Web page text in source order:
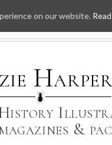
Skip
to
Harper
&
on our website.